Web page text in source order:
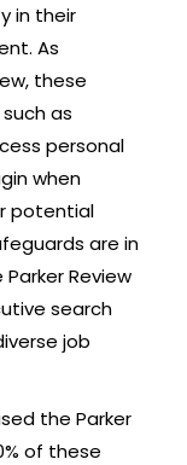
in their
As
these
as
personal
when
potential
are in
Review
search
job
the Parker
of these